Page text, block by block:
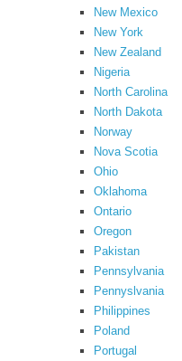
New Mexico
New York
New Zealand
Nigeria
North Carolina
North Dakota
Norway
Nova Scotia
Ohio
Oklahoma
Ontario
Oregon
Pakistan
Pennsylvania
Pennyslvania
Philippines
Poland
Portugal